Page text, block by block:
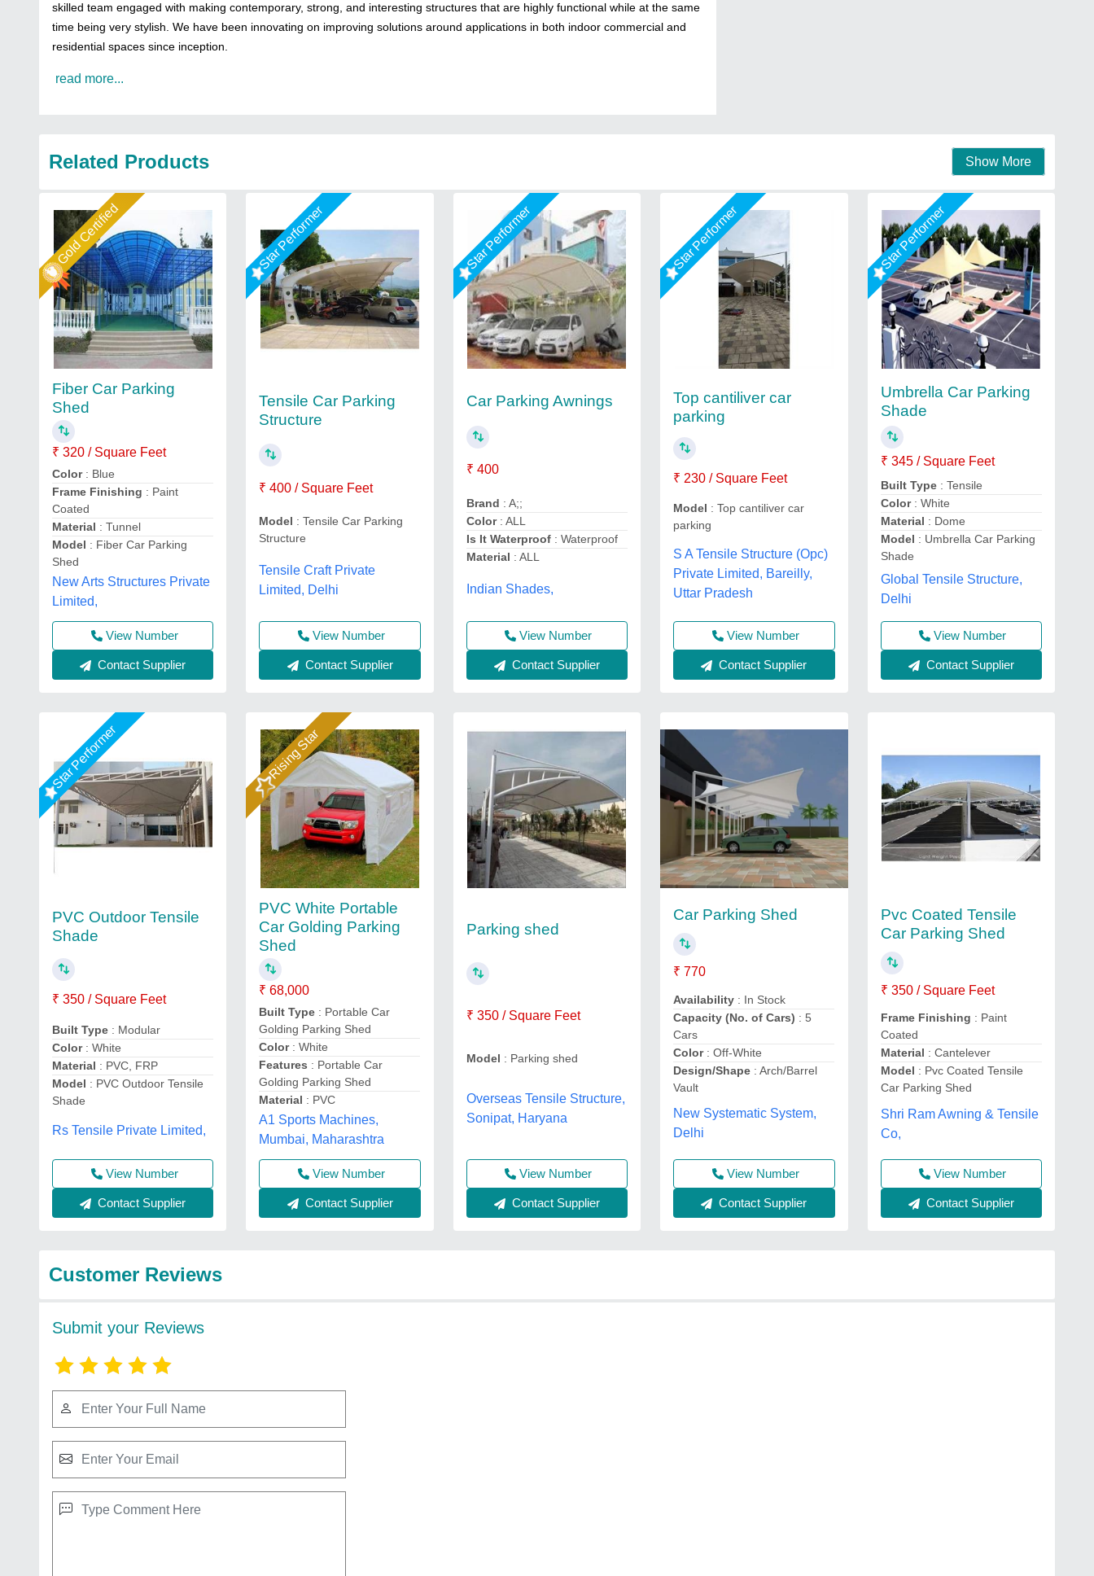
skilled team engaged with making contemporary, strong, and interesting structures that are highly functional while at the same
time being very stylish. We have been innovating on improving solutions around applications in both indoor commercial and
residential spaces since inception.
read more...
Related Products Show More
Gold Certified
Fiber Car Parking
Shed
₹ 320 / Square Feet
Color: Blue
Frame Finishing : Paint
Coated
Material : Tunnel
Model : Fiber Car Parking
Shed
New Arts Structures Private
Limited,
View Number
Contact Supplier
Star Performer
Tensile Car Parking
Structure
₹ 400 / Square Feet
Model : Tensile Car Parking
Structure
Tensile Craft Private
Limited, Delhi
View Number
Contact Supplier
Star Performer
Car Parking Awnings
₹ 400
Brand : A;;
Color: ALL
Is It Waterproof: Waterproof
Material : ALL
Indian Shades,
View Number
Contact Supplier
Star Performer
Top cantiliver car
parking
₹ 230 / Square Feet
Model : Top cantiliver car
parking
S A Tensile Structure (Opc)
Private Limited, Bareilly,
Uttar Pradesh
View Number
Contact Supplier
Star Performer
Umbrella Car Parking
Shade
₹ 345 / Square Feet
Built Type: Tensile
Color: White
Material : Dome
Model : Umbrella Car Parking
Shade
Global Tensile Structure,
Delhi
View Number
Contact Supplier
Star Performer
PVC Outdoor Tensile
Shade
₹ 350 / Square Feet
Built Type : Modular
Color : White
Material : PVC, FRP
Model : PVC Outdoor Tensile
Shade
Rs Tensile Private Limited,
View Number
Contact Supplier
Rising Star
PVC White Portable
Car Golding Parking
Shed
₹ 68,000
Built Type : Portable Car
Golding Parking Shed
Color: White
Features : Portable Car
Golding Parking Shed
Material : PVC
A1 Sports Machines,
Mumbai, Maharashtra
View Number
Contact Supplier
Parking shed
₹ 350 / Square Feet
Model : Parking shed
Overseas Tensile Structure,
Sonipat, Haryana
View Number
Contact Supplier
Car Parking Shed
₹ 770
Availability : In Stock
Capacity (No. of Cars) : 5
Cars
Color: Off-White
Design/Shape : Arch/Barrel
Vault
New Systematic System,
Delhi
View Number
Contact Supplier
Pvc Coated Tensile
Car Parking Shed
₹ 350 / Square Feet
Frame Finishing : Paint
Coated
Material : Cantelever
Model : Pvc Coated Tensile
Car Parking Shed
Shri Ram Awning & Tensile
Co,
View Number
Contact Supplier
Customer Reviews
Submit your Reviews